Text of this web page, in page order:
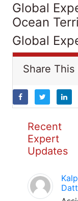
Global
Ocean
Global
Share This
Recent
Expert
Updates